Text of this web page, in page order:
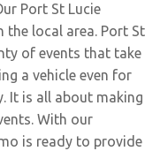
Port St Lucie
the local area. Port St
of events that take
a vehicle even for
It is all about making
With our
is ready to provide